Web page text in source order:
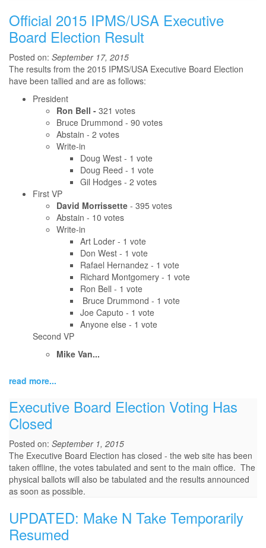
Official 2015 IPMS/USA Executive
Board Election Result
Posted on: September 17, 2015
The results from the 2015 IPMS/USA Executive Board Election
have been tallied and are as follows:
President
Ron Bell - 321 votes
Bruce Drummond - 90 votes
Abstain - 2 votes
Write-in
Doug West - 1 vote
Doug Reed - 1 vote
Gil Hodges - 2 votes
First VP
David Morrissette - 395 votes
Abstain - 10 votes
Write-in
Art Loder - 1 vote
Don West - 1 vote
Rafael Hernandez - 1 vote
Richard Montgomery - 1 vote
Ron Bell - 1 vote
Bruce Drummond - 1 vote
Joe Caputo - 1 vote
Anyone else - 1 vote
Second VP
Mike Van...
read more...
Executive Board Election Voting Has
Closed
Posted on: September 1, 2015
The Executive Board Election has closed - the web site has been
taken offline, the votes tabulated and sent to the main office. The
physical ballots will also be tabulated and the results announced
as soon as possible.
UPDATED: Make N Take Temporarily
Resumed